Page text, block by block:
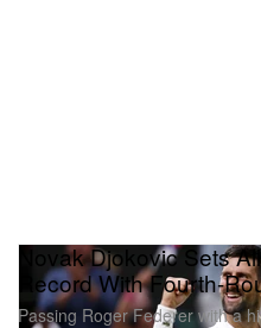
Novak Djokovic Sets
Record With Fourth-
Passing Roger Federer with a